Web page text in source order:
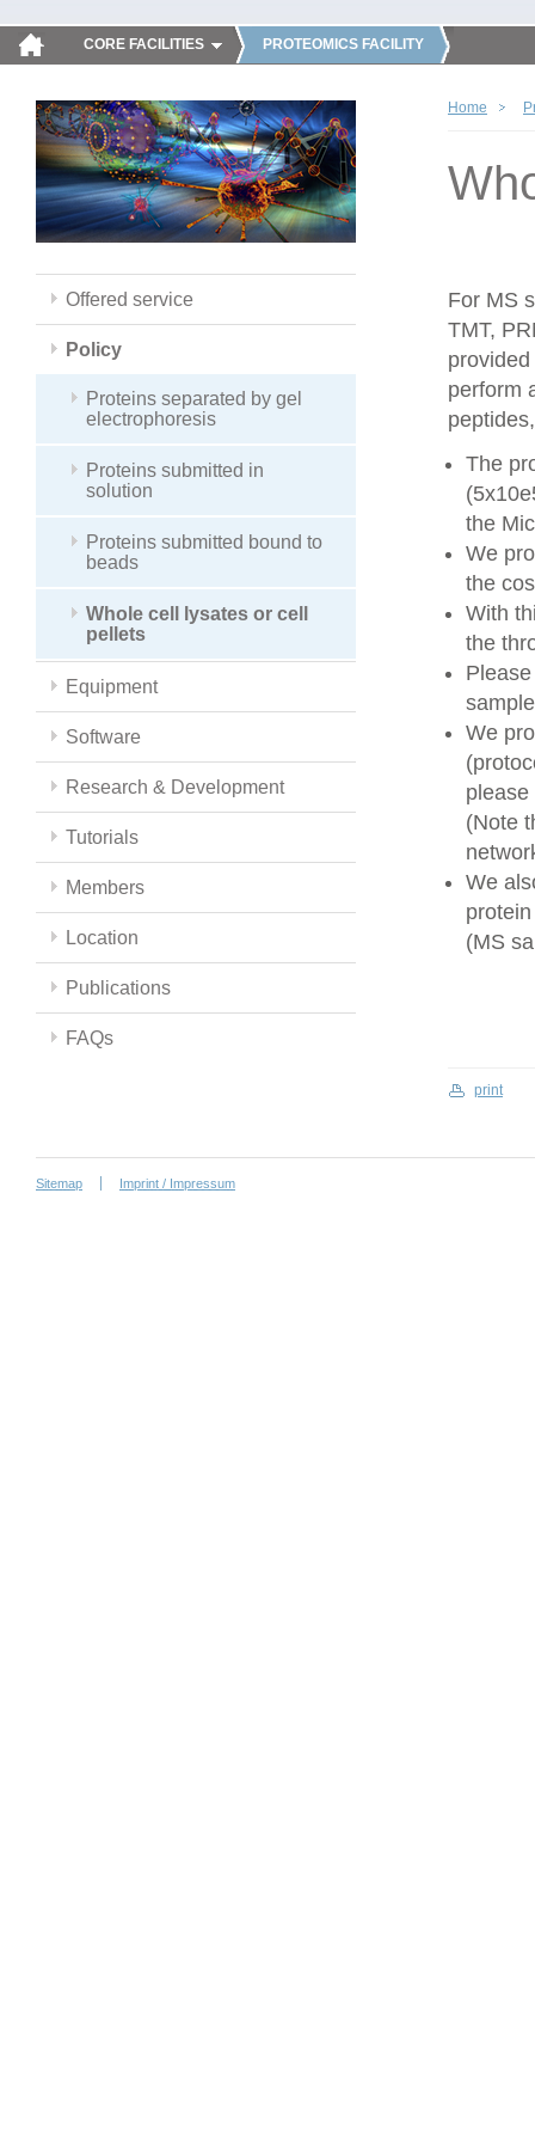
CORE FACILITIES PROTEOMICS FACILITY
Offered service
Policy
Proteins separated by gel
electrophoresis
Proteins submitted in
solution
Proteins submitted bound to
beads
Whole cell lysates or cell
pellets
Equipment
Software
Research & Development
Tutorials
Members
Location
Publications
FAQs
Home
For MS
TMT,
perform
The
the
We
the
With
the
We
(Note
We
(MS
print
Sitemap Imprint / Impressum